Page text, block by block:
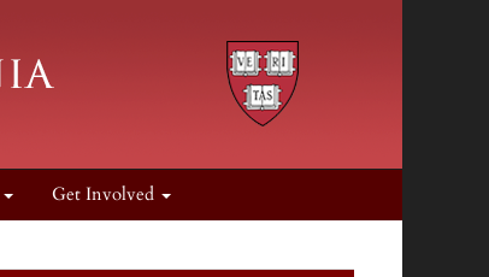
Get Involved